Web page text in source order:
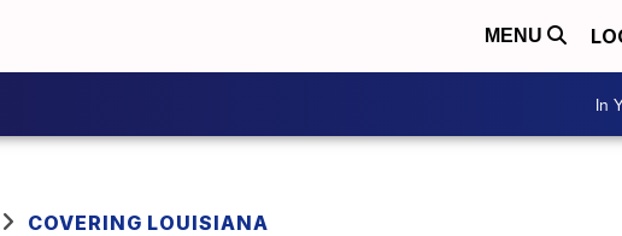
MENU
In
COVERING LOUISIANA